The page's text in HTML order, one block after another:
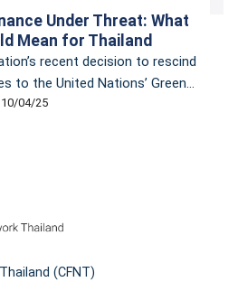
Under Threat: What
Mean for Thailand
recent decision to rescind
to the United Nations’ Green
sent shockwaves through the
10/04/25
(CFNT)